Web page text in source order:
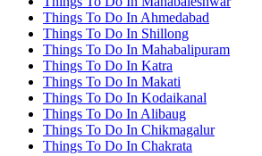
Things To Do In Ahmedabad
Things To Do In Shillong
Things To Do In Mahabalipuram
Things To Do In Katra
Things To Do In Makati
Things To Do In Kodaikanal
Things To Do In Alibaug
Things To Do In Chikmagalur
Things To Do In Chakrata